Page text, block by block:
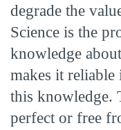
degrade the
Science is the
knowledge
makes it reliable
this knowledge.
perfect or free